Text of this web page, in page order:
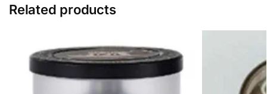
Related products